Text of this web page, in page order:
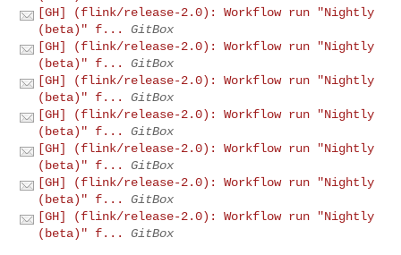
[GH] (flink/release-2.0): Workflow run "Nightly
(beta)" f...
GitBox
[GH] (flink/release-2.0): Workflow run "Nightly
(beta)" f...
GitBox
[GH] (flink/release-2.0): Workflow run "Nightly
(beta)" f...
GitBox
[GH] (flink/release-2.0): Workflow run "Nightly
(beta)" f...
GitBox
[GH] (flink/release-2.0): Workflow run "Nightly
(beta)" f...
GitBox
[GH] (flink/release-2.0): Workflow run "Nightly
(beta)" f...
GitBox
[GH] (flink/release-2.0): Workflow run "Nightly
(beta)" f...
GitBox